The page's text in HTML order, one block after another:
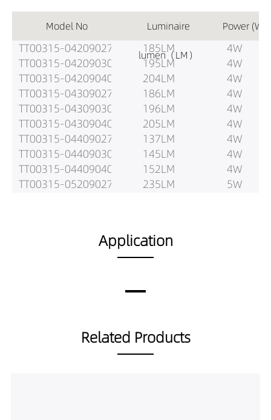
Model No Luminaire
lumen（LM）
Power (W)
TT00315-04209027
TT00315-04209030
TT00315-04209040
TT00315-04309027
TT00315-04309030
TT00315-04309040
TT00315-04409027
TT00315-04409030
TT00315-04409040
TT00315-05209027
TT00315-05309030
185LM
195LM
204LM
186LM
196LM
205LM
137LM
145LM
152LM
235LM
254LM
267LM
189LM
4W
4W
4W
4W
4W
4W
4W
4W
4W
5W
Application
Related Products